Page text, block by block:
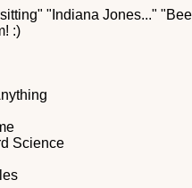
"Indiana Jones..."
:)
Science